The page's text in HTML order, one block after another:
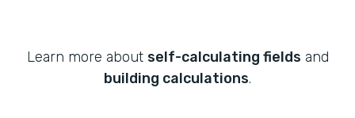
Learn more about self-calculating fields and
building calculations.